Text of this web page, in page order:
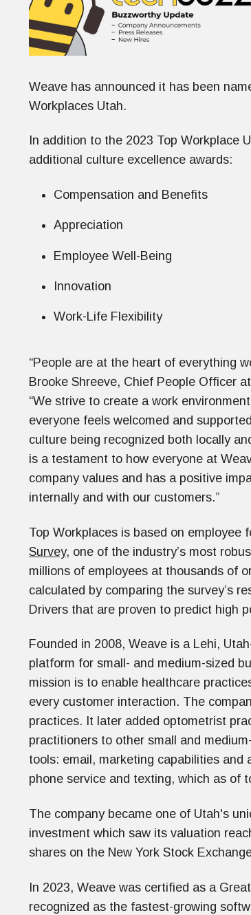
Weave has announced it has been
Workplaces Utah.
In addition to the 2023 Top Workplace
additional culture excellence awards:
Compensation and Benefits
Appreciation
Employee Well-Being
Innovation
Work-Life Flexibility
“People are at the heart of everything
Brooke Shreeve, Chief People Officer
“We strive to create a work
everyone feels welcomed and
culture being recognized both locally
is a testament to how everyone at
company values and has a positive
internally and with our customers.”
Top Workplaces is based on employee
Survey, one of the industry’s most
millions of employees at thousands of
calculated by comparing the survey’s
Drivers that are proven to predict high
Founded in 2008, Weave is a Lehi,
platform for small- and medium-sized
mission is to enable healthcare
every customer interaction. The
practices. It later added optometrist
practitioners to other small and
tools: email, marketing capabilities and
phone service and texting, which as of
The company became one of Utah's
investment which saw its valuation
shares on the New York Stock
In 2023, Weave was certified as a
recognized as the fastest-growing